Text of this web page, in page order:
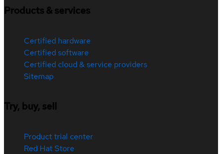
Products & services
Certified hardware
Certified software
Certified cloud & service providers
Sitemap
Try, buy, sell
Product trial center
Red Hat Store